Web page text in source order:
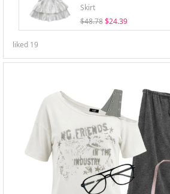
Skirt
$48.78 $24.39
liked 19